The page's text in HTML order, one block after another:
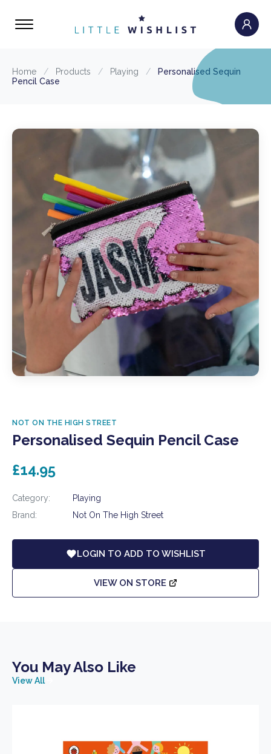
Home / Products / Playing /
Personalised Sequin
Pencil Case
NOT ON THE HIGH STREET
Personalised Sequin Pencil Case
£14.95
Category:
Playing
Brand:
Not On The High Street
LOGIN TO ADD TO WISHLIST
VIEW ON STORE
You May Also Like
View All